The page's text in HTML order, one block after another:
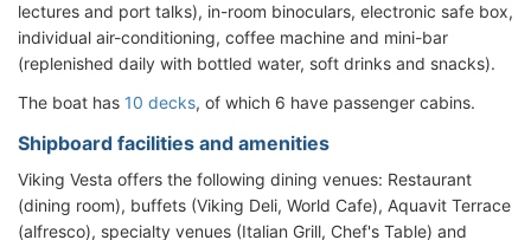
lectures and port talks), in-room binoculars, electronic safe box,
individual air-conditioning, coffee machine and mini-bar
(replenished daily with bottled water, soft drinks and snacks).
The boat has 10 decks, of which 6 have passenger cabins.
Shipboard facilities and amenities
Viking Vesta offers the following dining venues: Restaurant
(dining room), buffets (Viking Deli, World Cafe), Aquavit Terrace
(alfresco), specialty venues (Italian Grill, Chef's Table) and